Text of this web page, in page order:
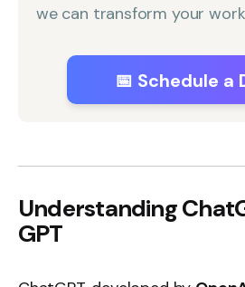
we can transform your
📅 Schedule a
Understanding
GPT